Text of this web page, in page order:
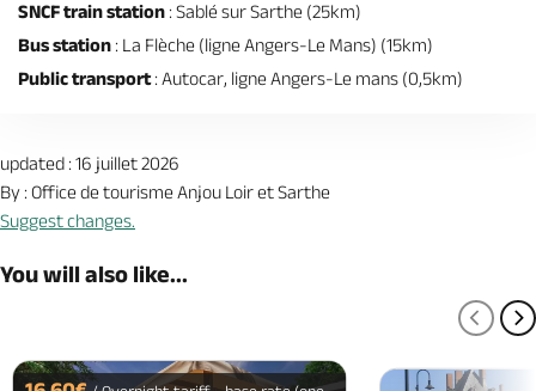
SNCF train station : Sablé sur Sarthe (25km)
Bus station : La Flèche (ligne Angers-Le Mans) (15km)
Public transport: Autocar, ligne Angers-Le mans (0,5km)
updated : 16 juillet 2026
By : Office de tourisme Anjou Loir et Sarthe
Suggest changes.
You will also like...